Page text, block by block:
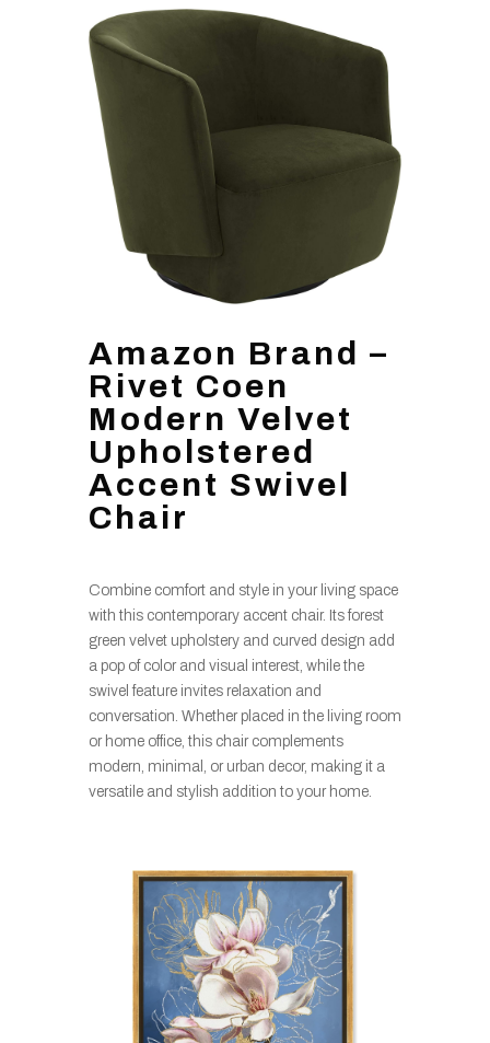
Amazon Brand –
Rivet Coen
Modern Velvet
Upholstered
Accent Swivel
Chair
Combine comfort and style in your living space
with this contemporary accent chair. Its forest
green velvet upholstery and curved design add
a pop of color and visual interest, while the
swivel feature invites relaxation and
conversation. Whether placed in the living room
or home office, this chair complements
modern, minimal, or urban decor, making it a
versatile and stylish addition to your home.